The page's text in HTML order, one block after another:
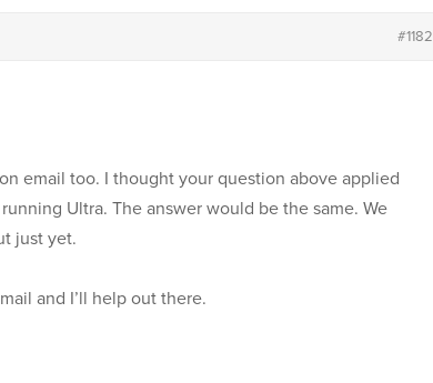
#1182
email too. I thought your question above applied
Ultra. The answer would be the same. We
just yet.
and I’ll help out there.